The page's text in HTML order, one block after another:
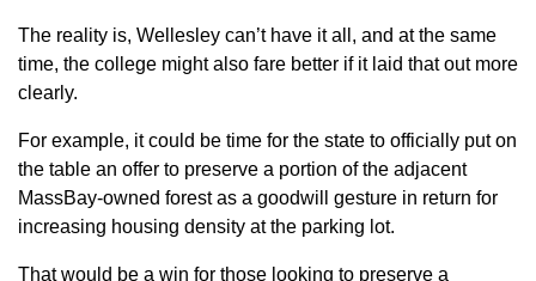
The reality is, Wellesley can’t have it all, and at the same
time, the college might also fare better if it laid that out more
clearly.
For example, it could be time for the state to officially put on
the table an offer to preserve a portion of the adjacent
MassBay-owned forest as a goodwill gesture in return for
increasing housing density at the parking lot.
That would be a win for those looking to preserve a